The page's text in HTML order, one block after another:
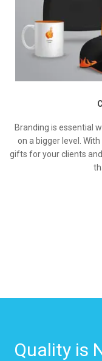
Branding is essential
on a bigger level.
gifts for your clients
Quality is